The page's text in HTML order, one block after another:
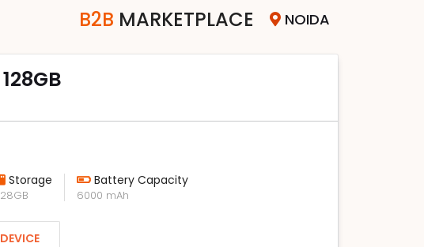
B2B MARKETPLACE NOIDA
Storage Battery Capacity
6000 mAh